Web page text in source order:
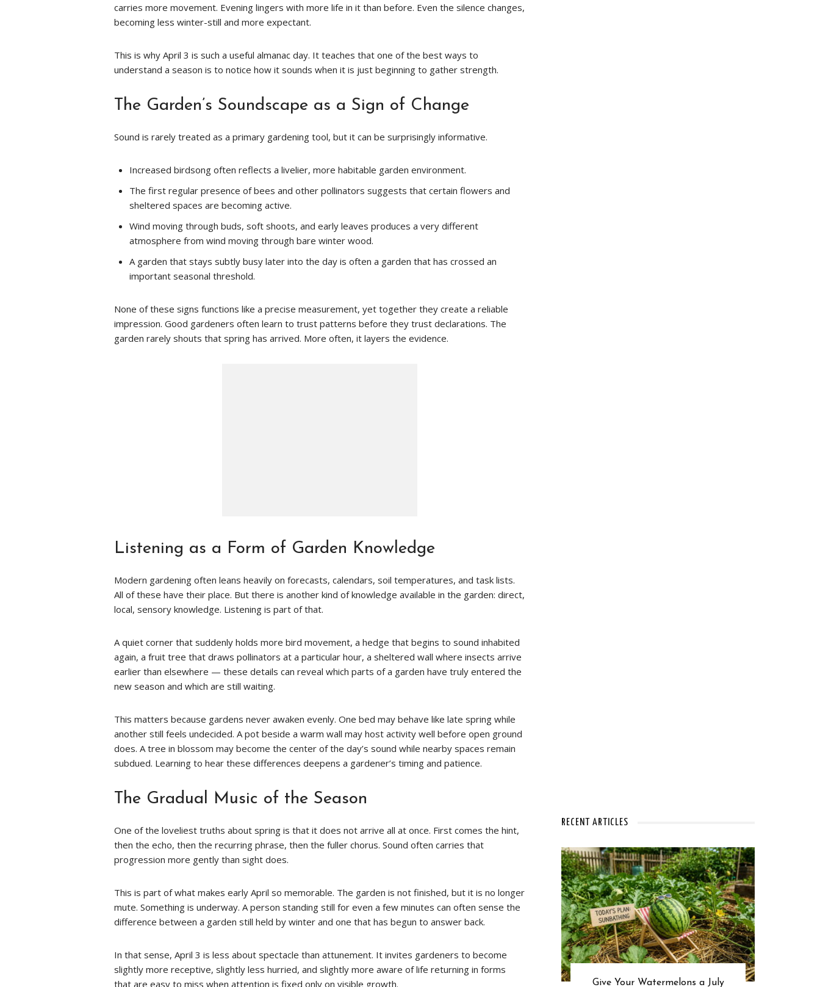
carries more movement. Evening lingers with more life in it than before. Even the silence changes,
becoming less winter-still and more expectant.
This is why April 3 is such a useful almanac day. It teaches that one of the best ways to
understand a season is to notice how it sounds when it is just beginning to gather strength.
The Garden’s Soundscape as a Sign of Change
Sound is rarely treated as a primary gardening tool, but it can be surprisingly informative.
Increased birdsong often reflects a livelier, more habitable garden environment.
The first regular presence of bees and other pollinators suggests that certain flowers and
sheltered spaces are becoming active.
Wind moving through buds, soft shoots, and early leaves produces a very different
atmosphere from wind moving through bare winter wood.
A garden that stays subtly busy later into the day is often a garden that has crossed an
important seasonal threshold.
None of these signs functions like a precise measurement, yet together they create a reliable
impression. Good gardeners often learn to trust patterns before they trust declarations. The
garden rarely shouts that spring has arrived. More often, it layers the evidence.
Listening as a Form of Garden Knowledge
Modern gardening often leans heavily on forecasts, calendars, soil temperatures, and task lists.
All of these have their place. But there is another kind of knowledge available in the garden: direct,
local, sensory knowledge. Listening is part of that.
A quiet corner that suddenly holds more bird movement, a hedge that begins to sound inhabited
again, a fruit tree that draws pollinators at a particular hour, a sheltered wall where insects arrive
earlier than elsewhere — these details can reveal which parts of a garden have truly entered the
new season and which are still waiting.
This matters because gardens never awaken evenly. One bed may behave like late spring while
another still feels undecided. A pot beside a warm wall may host activity well before open ground
does. A tree in blossom may become the center of the day’s sound while nearby spaces remain
subdued. Learning to hear these differences deepens a gardener’s timing and patience.
The Gradual Music of the Season
One of the loveliest truths about spring is that it does not arrive all at once. First comes the hint,
then the echo, then the recurring phrase, then the fuller chorus. Sound often carries that
progression more gently than sight does.
This is part of what makes early April so memorable. The garden is not finished, but it is no longer
mute. Something is underway. A person standing still for even a few minutes can often sense the
difference between a garden still held by winter and one that has begun to answer back.
In that sense, April 3 is less about spectacle than attunement. It invites gardeners to become
slightly more receptive, slightly less hurried, and slightly more aware of life returning in forms
that are easy to miss when attention is fixed only on visible growth.
RECENT ARTICLES
Give Your Watermelons a July